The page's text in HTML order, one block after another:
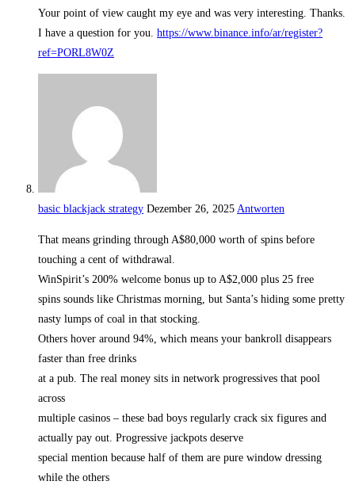
Your point of view caught my eye and was very interesting. Thanks.
I have a question for you. https://www.binance.info/ar/register?
ref=PORL8W0Z
basic blackjack strategy Dezember 26, 2025 Antworten
That means grinding through A$80,000 worth of spins before
touching a cent of withdrawal.
WinSpirit’s 200% welcome bonus up to A$2,000 plus 25 free
spins sounds like Christmas morning, but Santa’s hiding some pretty
nasty lumps of coal in that stocking.
Others hover around 94%, which means your bankroll disappears
faster than free drinks
at a pub. The real money sits in network progressives that pool
across
multiple casinos – these bad boys regularly crack six figures and
actually pay out. Progressive jackpots deserve
special mention because half of them are pure window dressing
while the others